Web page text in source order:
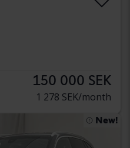
150 000 SEK
1 278 SEK/month
New!